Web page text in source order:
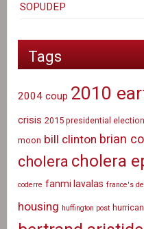
SOPUDEP
Tags
2004 coup 2010
crisis 2015 presidential election
moon bill clinton brian
cholera cholera
coderre fanmi lavalas france's
housing huffington post